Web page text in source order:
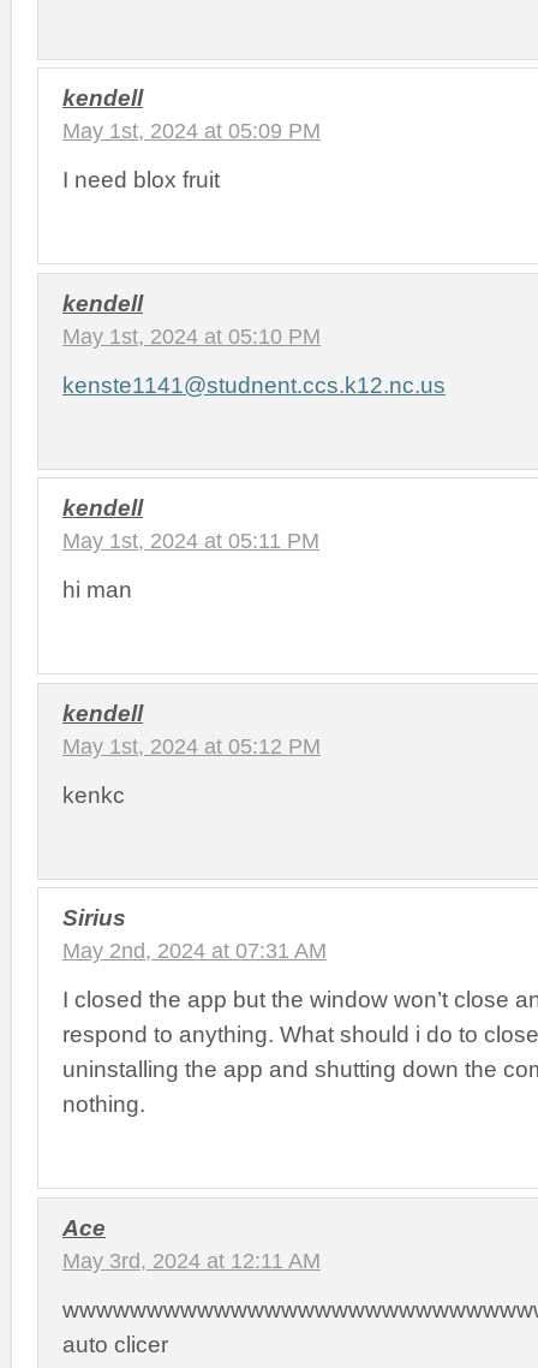
kendell
May 1st, 2024 at 05:09 PM
I need blox fruit
kendell
May 1st, 2024 at 05:10 PM
kenste1141@studnent.ccs.k12.nc.us
kendell
May 1st, 2024 at 05:11 PM
hi man
kendell
May 1st, 2024 at 05:12 PM
kenkc
Sirius
May 2nd, 2024 at 07:31 AM
I closed the app but the window won’t close
respond to anything. What should i do to
uninstalling the app and shutting down the
nothing.
Ace
May 3rd, 2024 at 12:11 AM
auto clicer